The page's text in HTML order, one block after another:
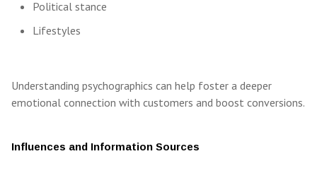
Political stance
Lifestyles
Understanding psychographics can help foster a deeper
emotional connection with customers and boost conversions.
Influences and Information Sources